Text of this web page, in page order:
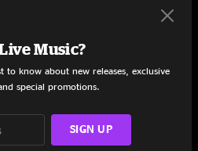
3:27
Music?
know about new releases, exclusive
special promotions.
SIGN UP